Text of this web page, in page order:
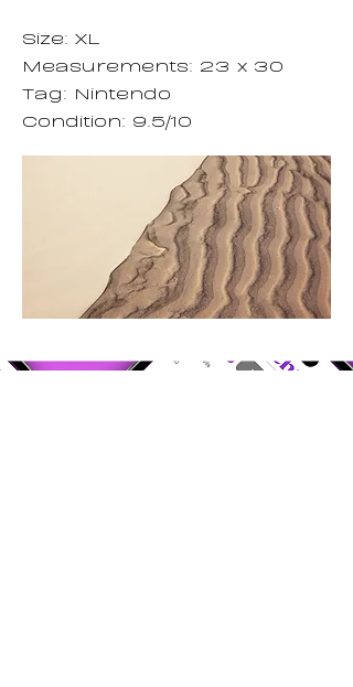
Size: XL
Measurements: 23 x 30
Tag: Nintendo
Condition: 9.5/10